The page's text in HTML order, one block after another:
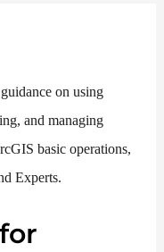
on using
and managing
basic operations,
Experts.